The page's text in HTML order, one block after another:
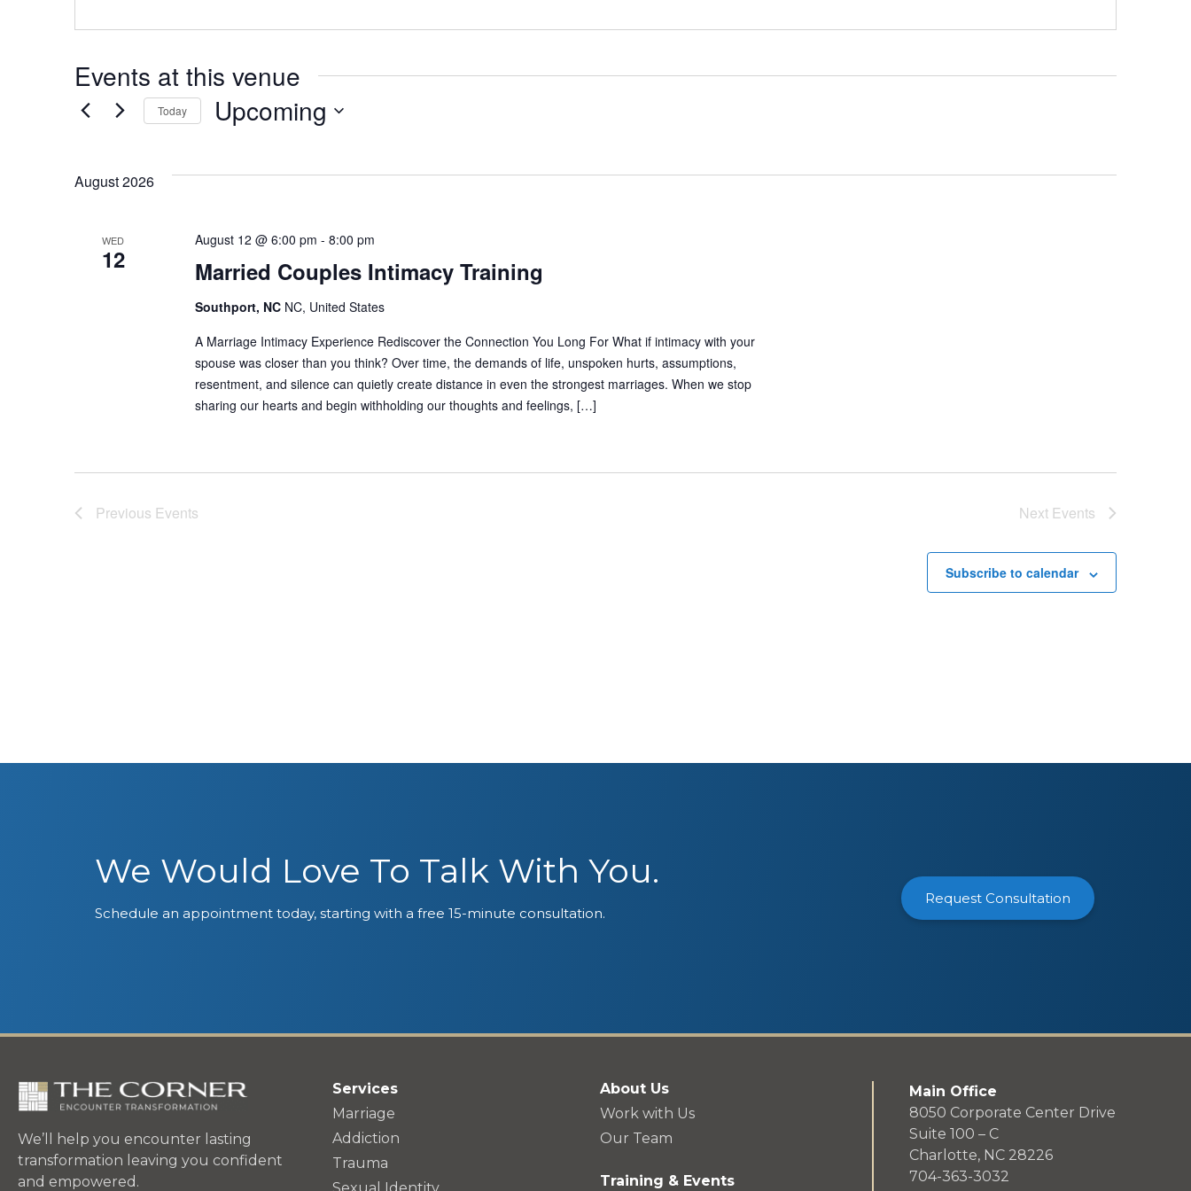
Events at this venue
Today Upcoming
August 2026
WED
12 Married Couples Intimacy Training
August 12 @ 6:00 pm - 8:00 pm
Southport, NC NC, United States
A Marriage Intimacy Experience Rediscover the Connection You Long For What if intimacy with your
spouse was closer than you think? Over time, the demands of life, unspoken hurts, assumptions,
resentment, and silence can quietly create distance in even the strongest marriages. When we stop
sharing our hearts and begin withholding our thoughts and feelings, […]
Previous Events Next Events
Subscribe to calendar
We Would Love To Talk With You.
Schedule an appointment today, starting with a free 15-minute consultation.
Request Consultation
We’ll help you encounter lasting
transformation leaving you confident
and empowered.
Services
Marriage
Addiction
Trauma
About Us
Work with Us
Our Team
Training & Events
Main Office
8050 Corporate Center Drive
Suite 100 – C
Charlotte, NC 28226
704-363-3032